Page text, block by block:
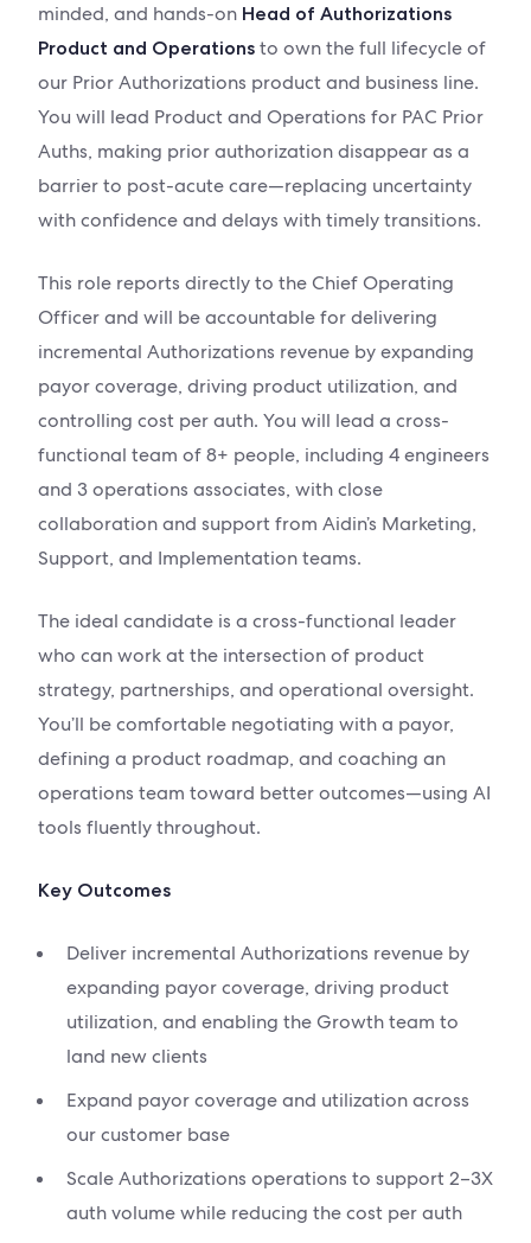
minded, and hands-on Head of Authorizations
Product and Operations to own the full lifecycle of
our Prior Authorizations product and business line.
You will lead Product and Operations for PAC Prior
Auths, making prior authorization disappear as a
barrier to post-acute care—replacing uncertainty
with confidence and delays with timely transitions.
This role reports directly to the Chief Operating
Officer and will be accountable for delivering
incremental Authorizations revenue by expanding
payor coverage, driving product utilization, and
controlling cost per auth. You will lead a cross-
functional team of 8+ people, including 4 engineers
and 3 operations associates, with close
collaboration and support from Aidin’s Marketing,
Support, and Implementation teams.
The ideal candidate is a cross-functional leader
who can work at the intersection of product
strategy, partnerships, and operational oversight.
You’ll be comfortable negotiating with a payor,
defining a product roadmap, and coaching an
operations team toward better outcomes—using AI
tools fluently throughout.
Key Outcomes
Deliver incremental Authorizations revenue by
expanding payor coverage, driving product
utilization, and enabling the Growth team to
land new clients
Expand payor coverage and utilization across
our customer base
Scale Authorizations operations to support 2–3X
auth volume while reducing the cost per auth